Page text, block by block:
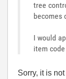
tree
becomes
I would
item
Sorry, it is